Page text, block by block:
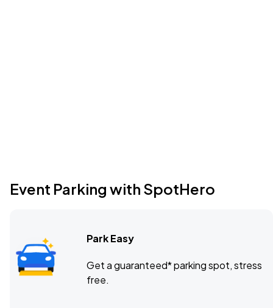
Event Parking with SpotHero
Park Easy
Get a guaranteed* parking spot, stress
free.